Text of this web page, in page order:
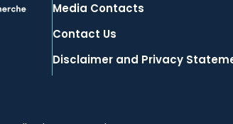
Media Contacts
Contact Us
Disclaimer and Privacy